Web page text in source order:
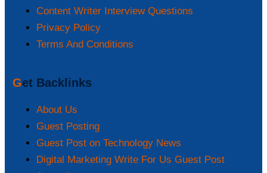
Content Writer Interview Questions
Privacy Policy
Terms And Conditions
Get Backlinks
About Us
Guest Posting
Guest Post on Technology News
Digital Marketing Write For Us Guest Post